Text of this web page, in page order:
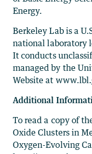
Energy.
Berkeley Lab is a
national laboratory
It conducts
managed by the
Website at
Additional
To read a copy of
Oxide Clusters in
Oxygen-Evolving